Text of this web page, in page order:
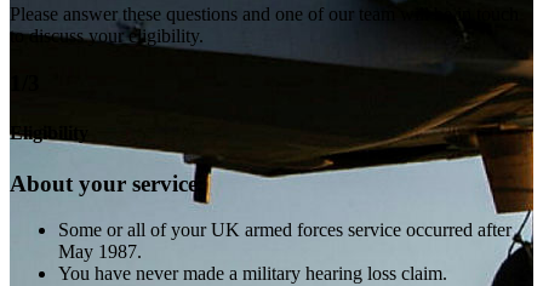
Please answer these questions and one of our team will be in touch
to discuss your eligibility.
Eligibility
About your service:
Some or all of your UK armed forces service occurred after
May 1987.
You have never made a military hearing loss claim.